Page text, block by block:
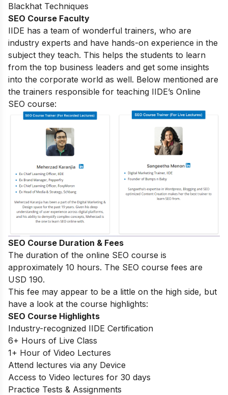
Blackhat Techniques
SEO Course Faculty
IIDE has a team of wonderful trainers, who are
industry experts and have hands-on experience in the
subject they teach. This helps the students to learn
from the top business leaders and get some insights
into the corporate world as well. Below mentioned are
the trainers responsible for teaching IIDE’s Online
SEO course:
SEO Course Duration & Fees
The duration of the online SEO course is
approximately 10 hours. The SEO course fees are
USD 190.
This fee may appear to be a little on the high side, but
have a look at the course highlights:
SEO Course Highlights
Industry-recognized IIDE Certification
6+ Hours of Live Class
1+ Hour of Video Lectures
Attend lectures via any Device
Access to Video lectures for 30 days
Practice Tests & Assignments